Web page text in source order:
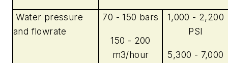
Water pressure
and flowrate
70 - 150 bars
150 - 200
m3/hour
1,000 - 2,200
PSI
5,300 - 7,000